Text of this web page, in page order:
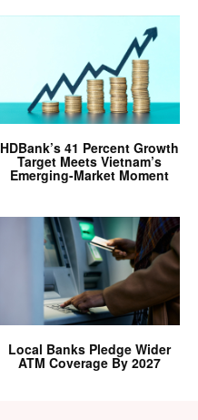
HDBank’s 41 Percent Growth
Target Meets Vietnam’s
Emerging-Market Moment
Local Banks Pledge Wider
ATM Coverage By 2027